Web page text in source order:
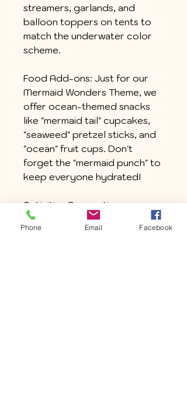
streamers, garlands, and
balloon toppers on tents to
match the underwater color
scheme.
Food Add-ons: Just for our
Mermaid Wonders Theme, we
offer ocean-themed snacks
like "mermaid tail" cupcakes,
"seaweed" pretzel sticks, and
"ocean" fruit cups. Don't
forget the "mermaid punch" to
keep everyone hydrated!
Activities Suggestion:
Organize a seashell scavenger
hunt with clues leading to
Phone Email Facebook